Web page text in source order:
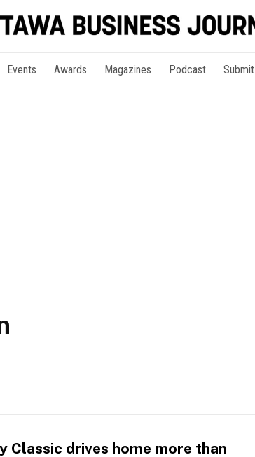
Events Awards Magazines Podcast Submit
Classic drives home more than